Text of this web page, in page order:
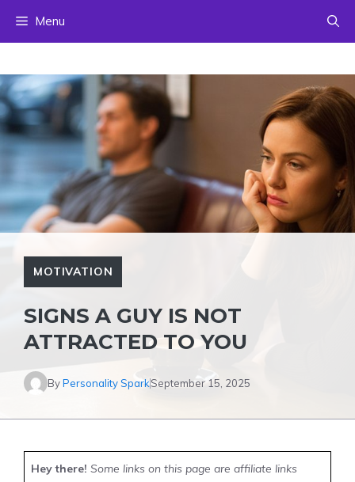
Menu
MOTIVATION
SIGNS A GUY IS NOT
ATTRACTED TO YOU
ByPersonality SparkSeptember 15, 2025
Hey there! Some links on this page are affiliate links